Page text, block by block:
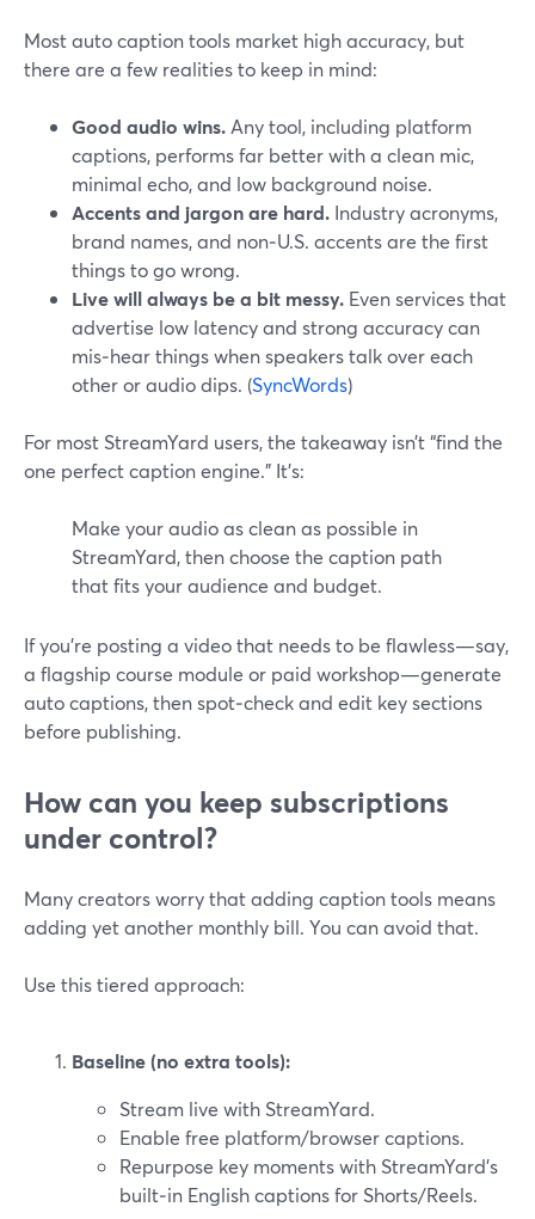
Most auto caption tools market high accuracy, but
there are a few realities to keep in mind:
Good audio wins. Any tool, including platform
captions, performs far better with a clean mic,
minimal echo, and low background noise.
Accents and jargon are hard. Industry acronyms,
brand names, and non‑U.S. accents are the first
things to go wrong.
Live will always be a bit messy. Even services that
advertise low latency and strong accuracy can
mis‑hear things when speakers talk over each
other or audio dips. (SyncWords)
For most StreamYard users, the takeaway isn’t “find the
one perfect caption engine.” It’s:
Make your audio as clean as possible in
StreamYard, then choose the caption path
that fits your audience and budget.
If you’re posting a video that needs to be flawless—say,
a flagship course module or paid workshop—generate
auto captions, then spot‑check and edit key sections
before publishing.
How can you keep subscriptions
under control?
Many creators worry that adding caption tools means
adding yet another monthly bill. You can avoid that.
Use this tiered approach:
Baseline (no extra tools):
Stream live with StreamYard.
Enable free platform/browser captions.
Repurpose key moments with StreamYard’s
built‑in English captions for Shorts/Reels.